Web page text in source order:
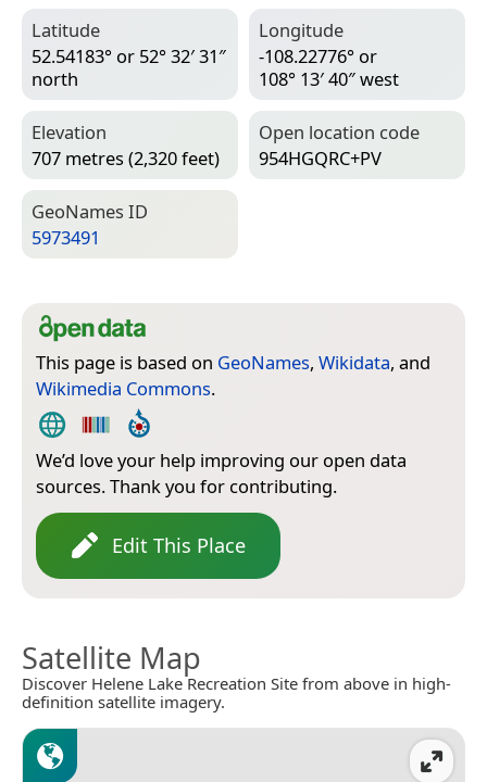
Latitude
52.54183° or 52° 32′ 31″
north
Longitude
-108.22776° or
108° 13′ 40″ west
Elevation
707 metres (2,320 feet)
Open location code
954HGQRC+PV
Geo­Names ID
5973491
This page is based on GeoNames, Wikidata, and
Wikimedia Commons.
We’d love your help improving our open data
sources. Thank you for contributing.
Edit This Place
Satellite Map
Discover Helene Lake Recreation Site from above in high-
definition satellite imagery.